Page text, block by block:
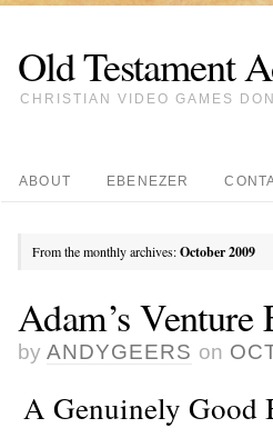
Old Testament
CHRISTIAN VIDEO GAMES
ABOUT EBENEZER
From the monthly archives:October 2009
Adam’s Venture
by ANDYGEERS on
A Genuinely Good